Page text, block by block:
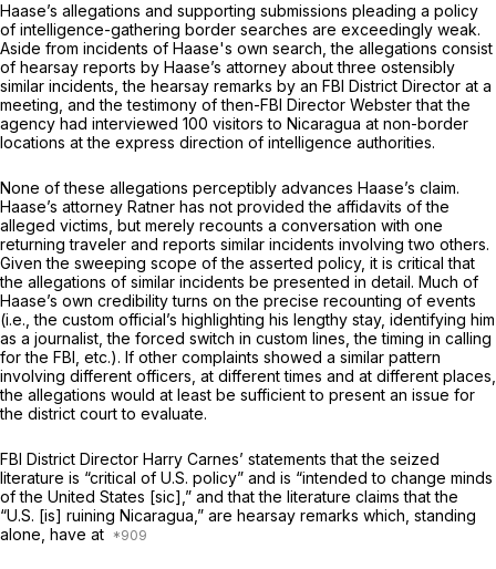
Haase’s allegations and supporting submissions pleading a policy
of intelligence-gathering border searches are exceedingly weak.
Aside from incidents of Haase's own search, the allegations consist
of hearsay reports by Haase’s attorney about three ostensibly
similar incidents, the hearsay remarks by an FBI District Director at a
meeting, and the testimony of then-FBI Director Webster that the
agency had interviewed 100 visitors to Nicaragua at non-border
locations at the express direction of intelligence authorities.
None of these allegations perceptibly advances Haase’s claim.
Haase’s attorney Ratner has not provided the affidavits of the
alleged victims, but merely recounts a conversation with one
returning traveler and reports similar incidents involving two others.
Given the sweeping scope of the asserted policy, it is critical that
the allegations of similar incidents be presented in detail. Much of
Haase’s own credibility turns on the precise recounting of events
(i.e., the custom official’s highlighting his lengthy stay, identifying him
as a journalist, the forced switch in custom lines, the timing in calling
for the FBI, etc.). If other complaints showed a similar pattern
involving different officers, at different times and at different places,
the allegations would at least be sufficient to present an issue for
the district court to evaluate.
FBI District Director Harry Carnes’ statements that the seized
literature is “critical of U.S. policy” and is “intended to change minds
of the United States [sic],” and that the literature claims that the
“U.S. [is] ruining Nicaragua,” are hearsay remarks which, standing
alone, have at